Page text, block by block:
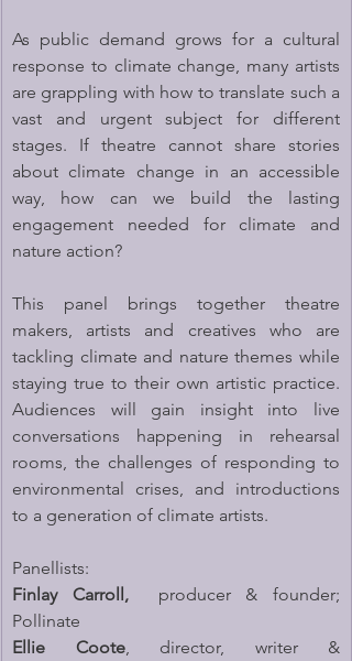
As public demand grows for a cultural
response to climate change, many artists
are grappling with how to translate such a
vast and urgent subject for different
stages. If theatre cannot share stories
about climate change in an accessible
way, how can we build the lasting
engagement needed for climate and
nature action?
This panel brings together theatre
makers, artists and creatives who are
tackling climate and nature themes while
staying true to their own artistic practice.
Audiences will gain insight into live
conversations happening in rehearsal
rooms, the challenges of responding to
environmental crises, and introductions
to a generation of climate artists.
Panellists:
Finlay Carroll, producer & founder;
Pollinate
Ellie Coote, director, writer &